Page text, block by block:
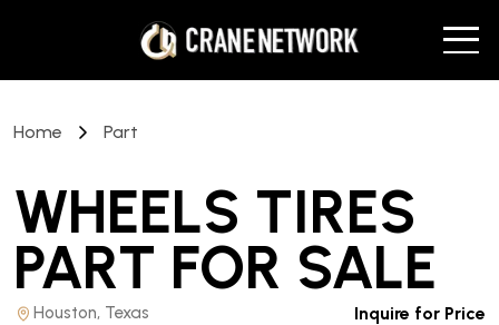
Home Part
WHEELS TIRES
PART FOR SALE
Houston, Texas Inquire for Price